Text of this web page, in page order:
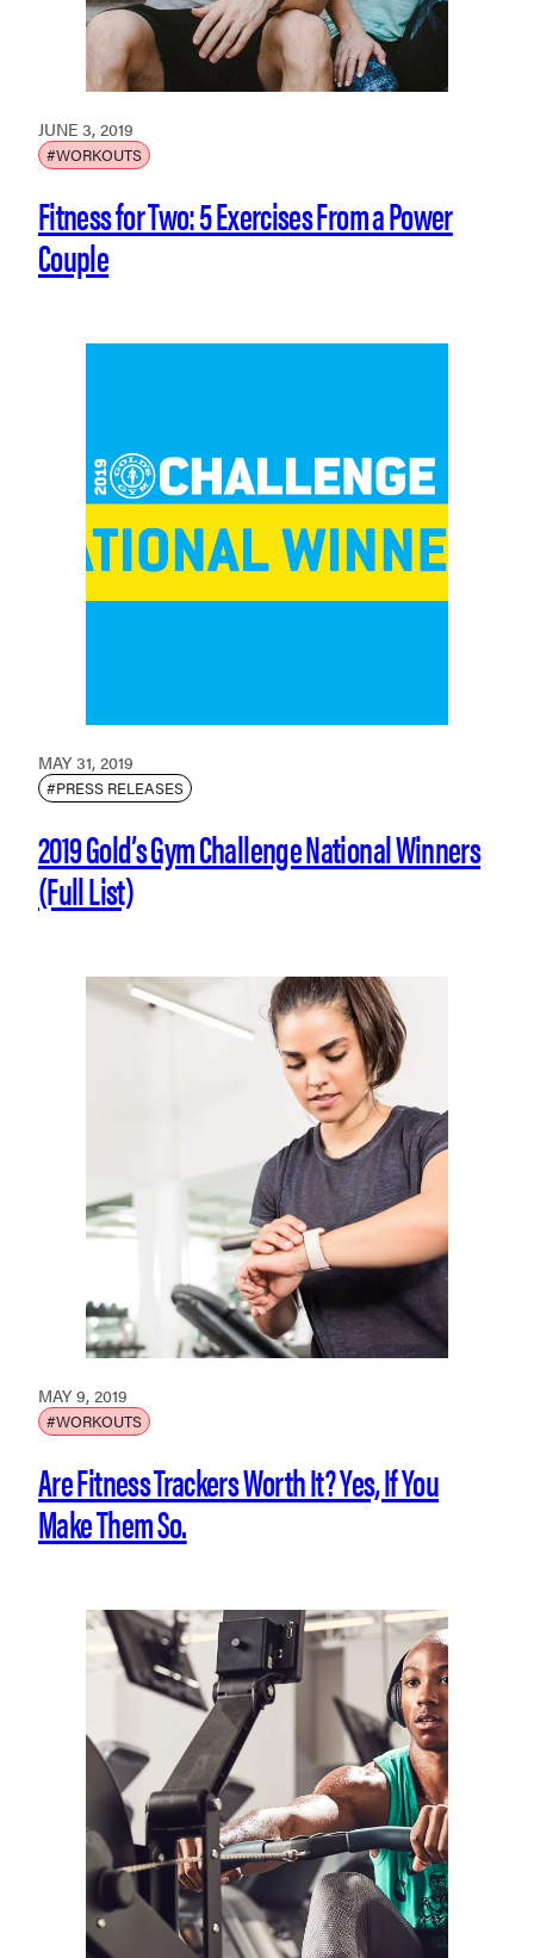
JUNE 3, 2019
#WORKOUTS
Fitness for Two: 5 Exercises From a Power
Couple
MAY 31, 2019
#PRESS RELEASES
2019 Gold’s Gym Challenge National Winners
(Full List)
MAY 9, 2019
#WORKOUTS
Are Fitness Trackers Worth It? Yes, If You
Make Them So.